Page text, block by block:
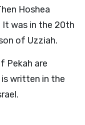
Hoshea
was in the 20th
of Uzziah.
Pekah are
written in the